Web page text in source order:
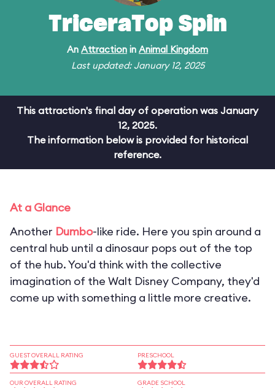
TriceraTop Spin
An Attraction in Animal Kingdom
Last updated: January 12, 2025
This attraction's final day of operation was January
12, 2025.
The information below is provided for historical
reference.
At a Glance
Another Dumbo-like ride. Here you spin around a
central hub until a dinosaur pops out of the top
of the hub. You'd think with the collective
imagination of the Walt Disney Company, they'd
come up with something a little more creative.
GUEST OVERALL RATING
OUR OVERALL RATING
PRESCHOOL
GRADE SCHOOL